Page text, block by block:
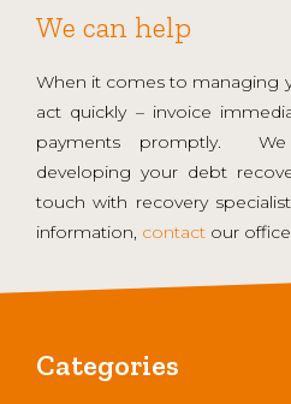
We can help
When it comes to managing
act quickly – invoice
payments promptly.
developing your debt
touch with recovery
information, contact our office
Categories